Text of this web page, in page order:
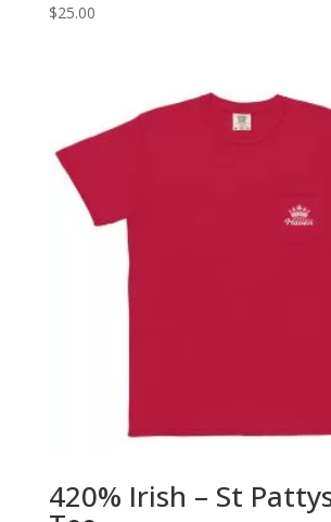
$25.00
420% Irish – St